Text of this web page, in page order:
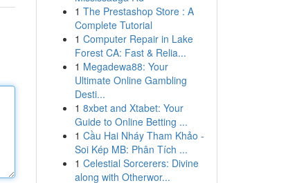
1 The Prestashop Store : A
Complete Tutorial
1 Computer Repair in Lake
Forest CA: Fast & Relia...
1 Megadewa88: Your
Ultimate Online Gambling
Desti...
1 8xbet and Xtabet: Your
Guide to Online Betting ...
1 Cầu Hai Nháy Tham Khảo -
Soi Kép MB: Phân Tích ...
1 Celestial Sorcerers: Divine
along with Otherwor...